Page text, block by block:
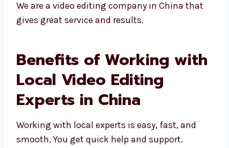
We are friendly and easy to talk to
gives great service and results.
Benefits of Working
with Local Video Editing
Experts in China